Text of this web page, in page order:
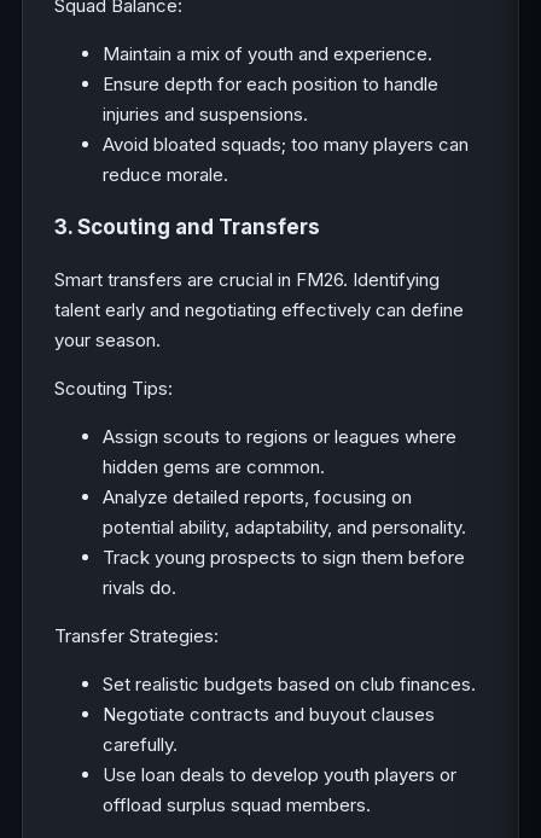
Squad Balance:
Maintain a mix of youth and experience.
Ensure depth for each position to handle
injuries and suspensions.
Avoid bloated squads; too many players can
reduce morale.
3. Scouting and Transfers
Smart transfers are crucial in FM26. Identifying
talent early and negotiating effectively can define
your season.
Scouting Tips:
Assign scouts to regions or leagues where
hidden gems are common.
Analyze detailed reports, focusing on
potential ability, adaptability, and personality.
Track young prospects to sign them before
rivals do.
Transfer Strategies:
Set realistic budgets based on club finances.
Negotiate contracts and buyout clauses
carefully.
Use loan deals to develop youth players or
offload surplus squad members.